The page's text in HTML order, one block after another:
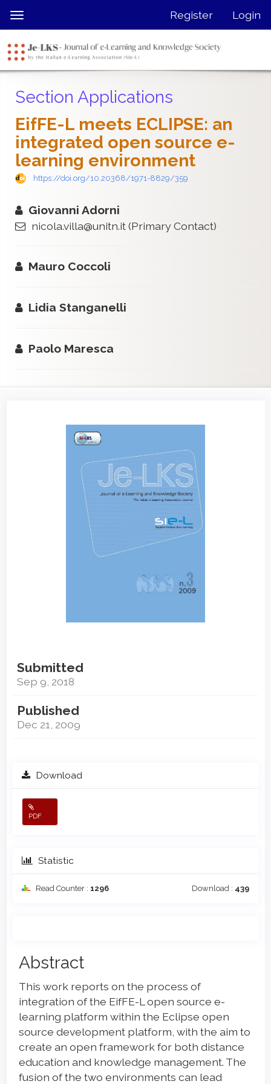
jump
page
content
Navigation
Content
Sidebar
Toggle
navigation
Register Login
Section Applications
EifFE-L meets ECLIPSE: an
integrated open source e-
learning environment
https://doi.org/10.20368/1971-8829/359
Giovanni Adorni
nicola.villa@unitn.it(Primary Contact)
Mauro Coccoli
Lidia Stanganelli
Paolo Maresca
Submitted
Sep 9, 2018
Published
Dec 21, 2009
Download
PDF
Statistic
Read Counter : 1296 Download : 439
Main
Article
Content
Abstract
This work reports on the process of
integration of the EifFE-L open source e-
learning platform within the Eclipse open
source development platform, with the aim to
create an open framework for both distance
education and knowledge management. The
fusion of the two environments can lead